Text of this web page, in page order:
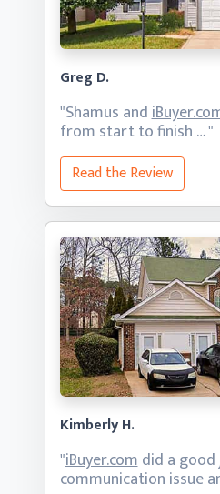
Greg D.
"Shamus and
from startto finish … "
Read the Review
Kimberly H.
"iBuyer.comdid a good
communication issue